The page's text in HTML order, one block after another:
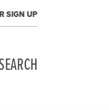
SIGN UP